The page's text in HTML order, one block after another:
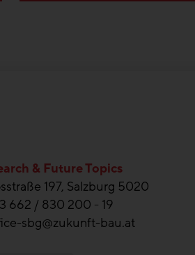
& Future Topics
197, Salzburg 5020
662 / 830 200 - 19
sbg@zukunft-bau.at